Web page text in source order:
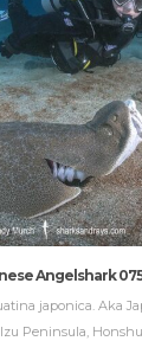
Angelshark
japonica. Aka
Peninsula,